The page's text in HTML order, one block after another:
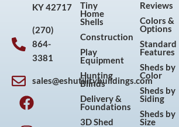
KY 42717
(270)
864-
3381
sales@eshutilitybuildings.com
F
a
c
I
n
s
P
i
n
Y
o
u
Tiny
Home
Shells
Construction
Play
Equipment
Hunting
Blinds
Delivery &
Foundations
3D Shed
Reviews
Colors &
Options
Standard
Features
Sheds by
Color
Sheds by
Siding
Sheds by
Size